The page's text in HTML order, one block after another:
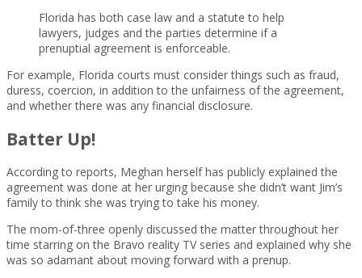
Florida has both case law and a statute to help
lawyers, judges and the parties determine if a
prenuptial agreement is enforceable.
For example, Florida courts must consider things such as fraud,
duress, coercion, in addition to the unfairness of the agreement,
and whether there was any financial disclosure.
Batter Up!
According to reports, Meghan herself has publicly explained the
agreement was done at her urging because she didn’t want Jim’s
family to think she was trying to take his money.
The mom-of-three openly discussed the matter throughout her
time starring on the Bravo reality TV series and explained why she
was so adamant about moving forward with a prenup.